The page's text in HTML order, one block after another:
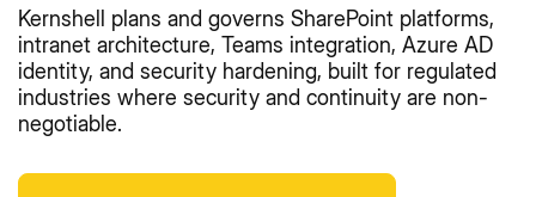
Kernshell plans and governs SharePoint platforms,
intranet architecture, Teams integration, Azure AD
identity, and security hardening, built for regulated
industries where security and continuity are non-
negotiable.